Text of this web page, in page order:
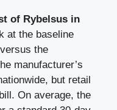
of Rybelsus in
at the baseline
the
manufacturer’s
but retail
On average, the